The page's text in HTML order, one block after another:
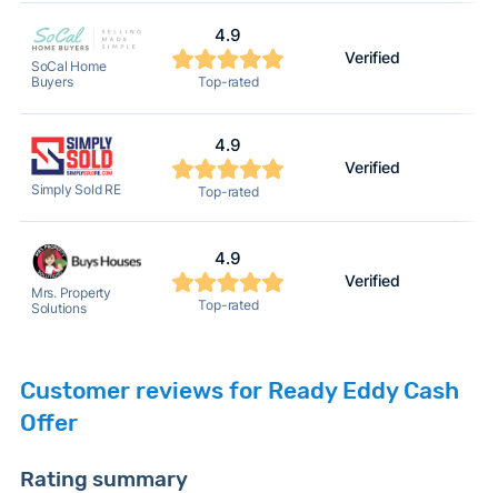
SoCal Home
Buyers
4.9
Top-rated
Verified
Simply Sold RE
4.9
Top-rated
Verified
Mrs. Property
Solutions
4.9
Top-rated
Verified
Customer reviews for Ready Eddy Cash
Offer
Rating summary